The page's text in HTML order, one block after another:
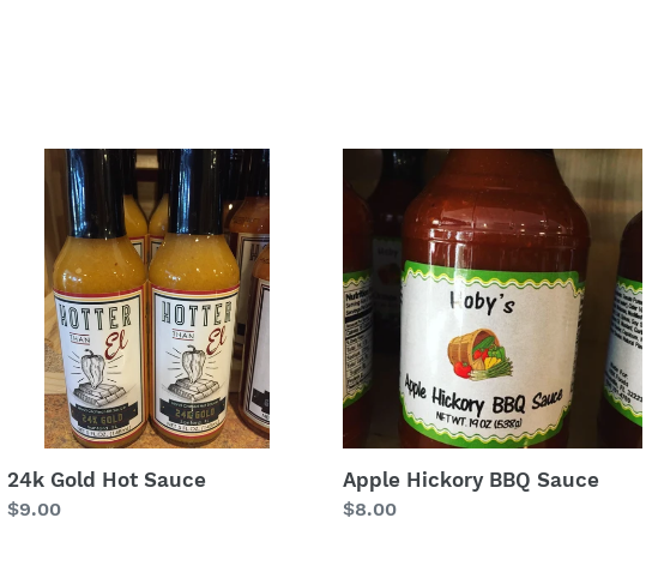
Sauce
24k Gold Hot Sauce
Regular
$9.00
Apple
Hickory
Sauce
Apple Hickory BBQ Sauce
Regular
$8.00